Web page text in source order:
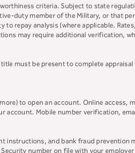
criteria. Subject to state
duty member of the Military, or that
repay analysis (where applicable.
may require additional verification,
must be present to complete
to open an account. Online access,
account. Mobile number verification,
instructions, and bank fraud prevention